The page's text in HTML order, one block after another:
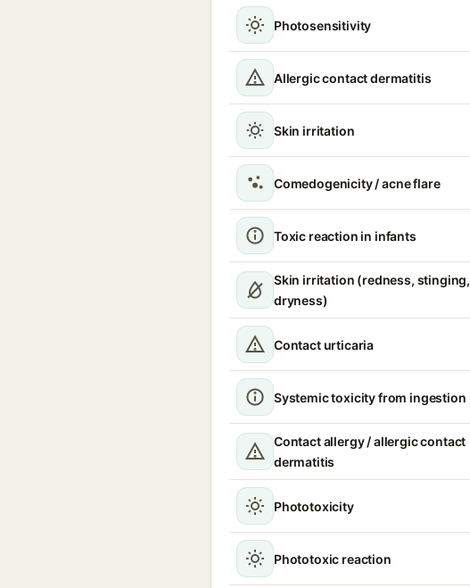
Photosensitivity
Allergic contact dermatitis
Skin irritation
Comedogenicity / acne flare
Toxic reaction in infants
Skin irritation (redness, stinging,
dryness)
Contact urticaria
Systemic toxicity from ingestion
Contact allergy / allergic contact
dermatitis
Phototoxicity
Phototoxic reaction